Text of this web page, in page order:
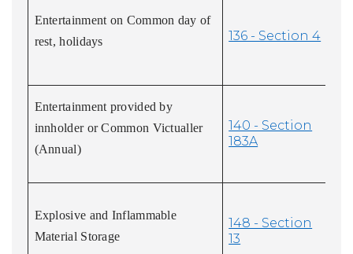
Entertainment on Common day of
rest, holidays
136 - Section 4
Entertainment provided by
innholder or Common Victualler
(Annual)
140 - Section
183A
Explosive and Inflammable
Material Storage
148 - Section
13